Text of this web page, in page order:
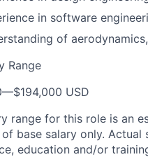
in software
of
Range
—$194,000 USD
range for this role is an
of base salary only.
education and/or